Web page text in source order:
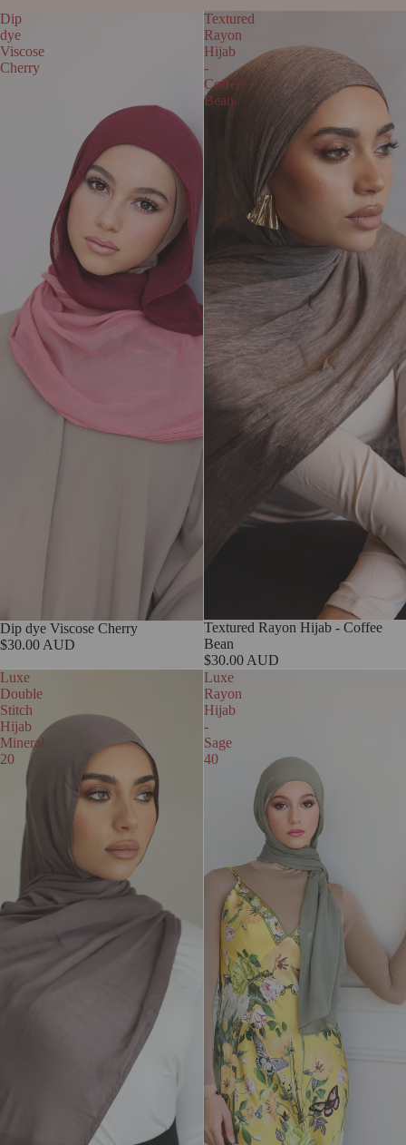
Dip
dye
Viscose
Cherry
Dip dye Viscose Cherry
$30.00 AUD
Textured
Rayon
Hijab
-
Coffee
Bean
Textured Rayon Hijab - Coffee
Bean
$30.00 AUD
Luxe
Double
Stitch
Hijab
Mineral
20
Luxe
Rayon
Hijab
-
Sage
40